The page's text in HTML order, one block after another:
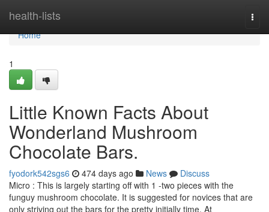
health-lists
Home
Home
1
Little Known Facts About
Wonderland Mushroom
Chocolate Bars.
fyodork542sgs6 474 days ago News
Discuss
Micro : This is largely starting off with 1 -two pieces with the
funguy mushroom chocolate. It is suggested for novices that are
only striving out the bars for the pretty initially time. At